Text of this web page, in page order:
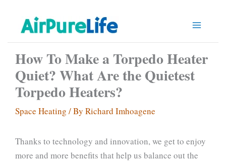
content
How To Make a Torpedo Heater
Quiet? What Are the Quietest
Torpedo Heaters?
Space Heating / By Richard Imhoagene
Thanks to technology and innovation, we get to enjoy
more and more benefits that help us balance out the